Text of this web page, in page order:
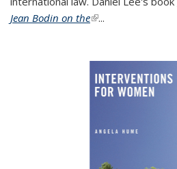
Jean Bodin on the(link is external)
...